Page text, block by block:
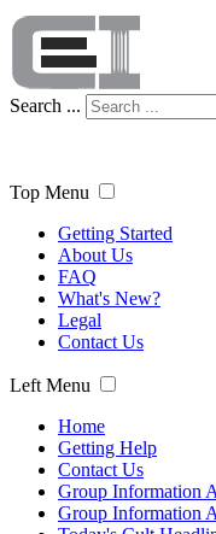
Search ...
Top Menu
Getting Started
About Us
FAQ
What's New?
Legal
Contact Us
Left Menu
Home
Getting Help
Contact Us
Group Information
Group Information